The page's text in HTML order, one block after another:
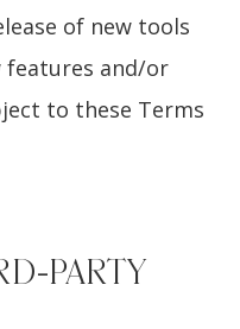
of new tools
features and/or
to these Terms
PARTY